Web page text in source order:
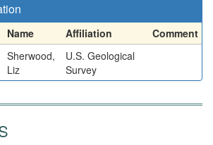
Name Affiliation
Comment
Sherwood,
Liz
U.S. Geological
Survey